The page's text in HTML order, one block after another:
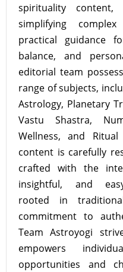
spirituality
simplifying
practical guidance
balance, and
editorial team
range of subjects,
Astrology, Planetary
Vastu Shastra,
Wellness, and
content is carefully
crafted with the
insightful, and
rooted in
commitment to
Team Astroyogi
empowers
opportunities and